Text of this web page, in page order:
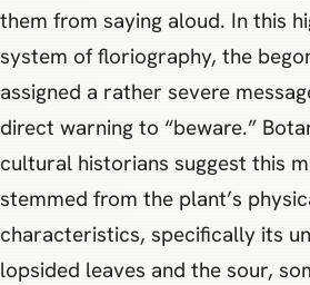
them from saying aloud. In this
system of floriography, the
assigned a rather severe
direct warning to “beware.”
cultural historians suggest this
stemmed from the plant’s
characteristics, specifically its
lopsided leaves and the sour,